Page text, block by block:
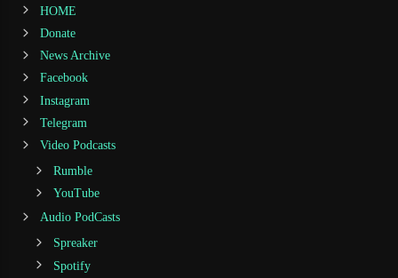
HOME
Donate
News Archive
Facebook
Instagram
Telegram
Video Podcasts
Rumble
YouTube
Audio PodCasts
Spreaker
Spotify